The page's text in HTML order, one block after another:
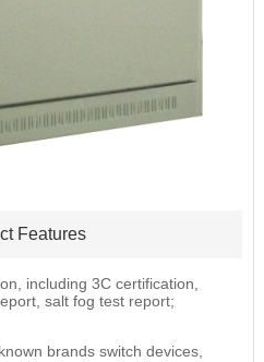
Features
including 3C certification,
salt fog test report;
brands switch devices,